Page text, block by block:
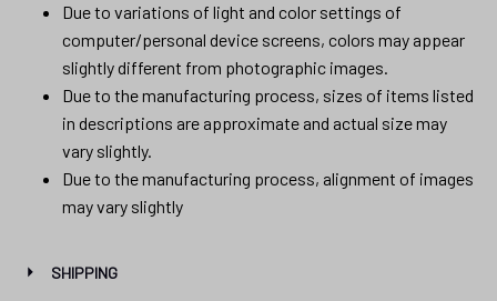
Due to variations of light and color settings of
computer/personal device screens, colors may appear
slightly different from photographic images.
Due to the manufacturing process, sizes of items listed
in descriptions are approximate and actual size may
vary slightly.
Due to the manufacturing process, alignment of images
may vary slightly
SHIPPING